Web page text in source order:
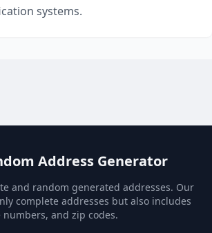
systems.
Address Generator
and random generated addresses. Our
complete addresses but also includes
and zip codes.